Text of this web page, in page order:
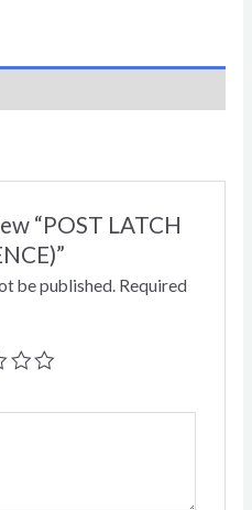
“POST LATCH
be published. Required